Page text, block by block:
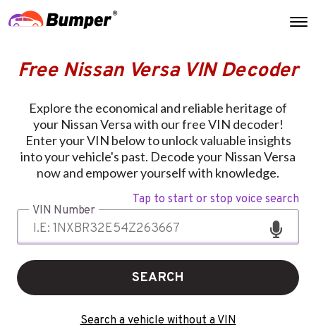
Free Nissan Versa VIN Decoder
Explore the economical and reliable heritage of
your Nissan Versa with our free VIN decoder!
Enter your VIN below to unlock valuable insights
into your vehicle's past. Decode your Nissan Versa
now and empower yourself with knowledge.
Tap to start or stop voice search
VIN Number
SEARCH
Search a vehicle without a VIN